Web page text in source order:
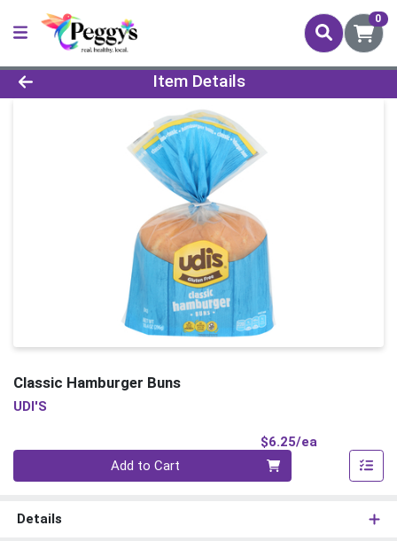
0
Product Details Page
Item Details
Classic Hamburger Buns
UDI'S
$6.25/ea
Add to Cart
Details